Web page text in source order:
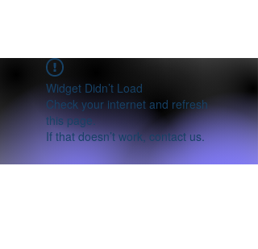
Widget Didn’t Load
Check your internet and refresh
this page.
If that doesn’t work, contact us.